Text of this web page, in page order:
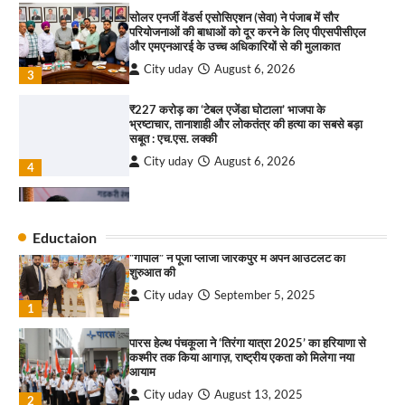
4
₹227 करोड़ का ‘टेबल एजेंडा घोटाला’ भाजपा के
भ्रष्टाचार, तानाशाही और लोकतंत्र की हत्या का सबसे बड़ा
सबूत : एच.एस. लक्की
City uday August 6, 2026
1
इंडियन नेशनल थियेटर द्वारा 9 अगस्त को होगा ‘वर्षा ऋतु
संगीत संध्या 2026’ का आयोजन
2
“वोकल फॉर लोकल” से “लोकल टू ग्लोबल” की ओर भारत
City uday August 6, 2026
सोलर एनर्जी वेंडर्स एसोसिएशन (सेवा) ने पंजाब में सौर
परियोजनाओं की बाधाओं को दूर करने के लिए पीएसपीसीएल
City uday August 6, 2026
₹227 करोड़ का ‘टेबल एजेंडा घोटाला’ भाजपा के
भ्रष्टाचार, तानाशाही और लोकतंत्र की हत्या का सबसे बड़ा
Eductaion
राहुल गाँधी ने खाई है वैश्विक मंच पर भारत को कमजोर करने
की कसम: देवशाली
City uday August 6, 2025
“गोपाल” ने पूजा प्लाजा जीरकपुर में अपने आउटलेट की
2
कश्मीर तक किया आगाज़, राष्ट्रीय एकता को मिलेगा नया
आयाम
City uday August 13, 2025
3
सरकारी आदर्श उच्च विद्यालय, सैक्टर 34-सी, चण्डीगढ़ में
कार्यक्रम आयोजित
City uday August 6, 2025